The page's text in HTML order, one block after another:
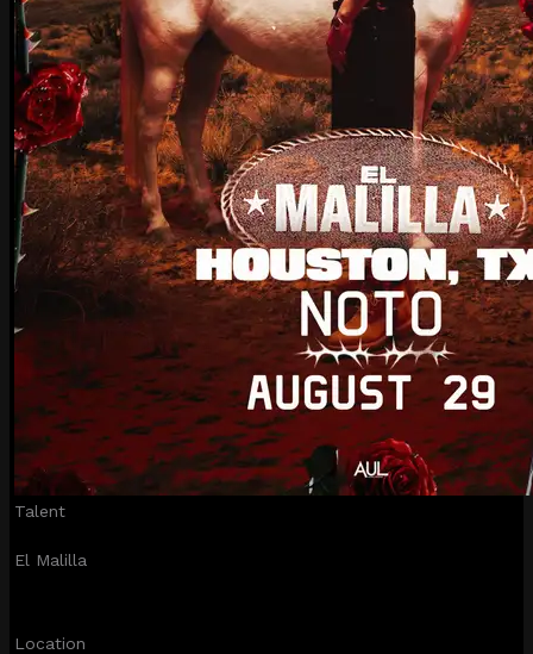
Talent
El Malilla
Location